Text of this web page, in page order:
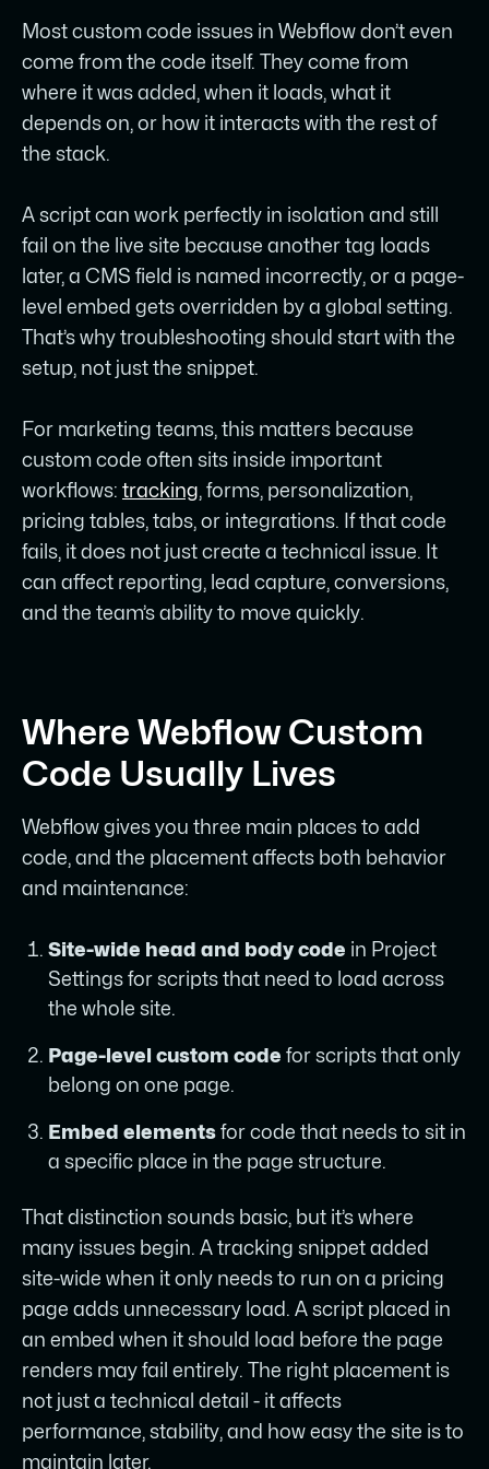
documentable in one sentence - what it
does, where it lives, and why it’s there -
and anything that can’t pass that test is
likely to become technical debt nobody
wants to inherit.
Most custom code issues in Webflow don’t even
come from the code itself. They come from
where it was added, when it loads, what it
depends on, or how it interacts with the rest of
the stack.
A script can work perfectly in isolation and still
fail on the live site because another tag loads
later, a CMS field is named incorrectly, or a page-
level embed gets overridden by a global setting.
That’s why troubleshooting should start with the
setup, not just the snippet.
For marketing teams, this matters because
custom code often sits inside important
workflows: tracking, forms, personalization,
pricing tables, tabs, or integrations. If that code
fails, it does not just create a technical issue. It
can affect reporting, lead capture, conversions,
and the team’s ability to move quickly.
Where Webflow Custom
Code Usually Lives
Webflow gives you three main places to add
code, and the placement affects both behavior
and maintenance:
Site-wide head and body code in Project
Settings for scripts that need to load across
the whole site.
Page-level custom code for scripts that only
belong on one page.
Embed elementsfor code that needs to sit in
a specific place in the page structure.
That distinction sounds basic, but it’s where
many issues begin. A tracking snippet added
site-wide when it only needs to run on a pricing
page adds unnecessary load. A script placed in
an embed when it should load before the page
renders may fail entirely. The right placement is
not just a technical detail - it affects
performance, stability, and how easy the site is to
maintain later.